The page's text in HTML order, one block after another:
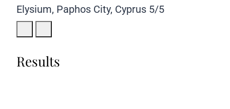
Elysium, Paphos City, Cyprus 5/5
Results